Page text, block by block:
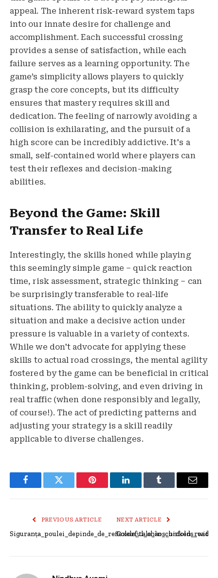
appeal. The inherent risk-reward system taps
into our innate desire for challenge and
accomplishment. Each successful crossing
provides a sense of satisfaction, while each
failure serves as a learning opportunity. The
game’s simplicity allows players to quickly
grasp the core concepts, but its difficulty
ensures that mastery requires skill and
dedication. The feeling of narrowly avoiding a
collision is exhilarating, and the pursuit of a
high score can be incredibly addictive. It's a
small, self-contained world where players can
test their reflexes and decision-making
abilities.
Beyond the Game: Skill
Transfer to Real Life
Interestingly, the skills honed while playing
this seemingly simple game – quick reaction
time, risk assessment, strategic thinking – can
be surprisingly transferable to real-life
situations. The ability to quickly analyze a
situation and make a decisive action under
pressure is valuable in a variety of contexts.
While we don't advocate for applying these
skills to actual road crossings, the mental agility
fostered by the game can be beneficial in critical
thinking, problem-solving, and even driving in
real traffic (when done responsibly and legally,
of course!). The act of predicting patterns and
adjusting your strategy is a skill readily
applicable to diverse challenges.
FacebookTwitter Pinterest LinkedInTumblr Email
PREVIOUS ARTICLE NEXT ARTICLE